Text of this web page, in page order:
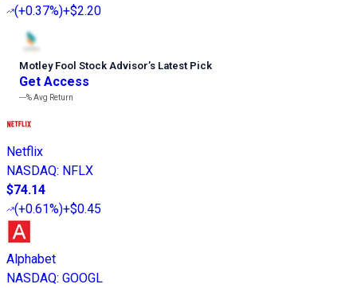
(+0.37%)+$2.20
Motley Fool Stock Advisor’s Latest Pick
Get Access
---%Avg Return
Netflix
NASDAQ: NFLX
$74.14
(+0.61%)+$0.45
Alphabet
NASDAQ: GOOGL